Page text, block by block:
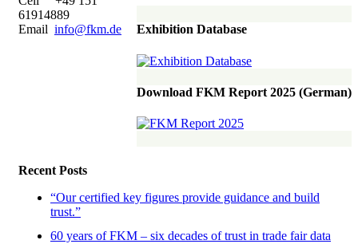
Exhibition Database
Download FKM Report 2025 (German)
61914889
Email info@fkm.de
Recent Posts
“Our certified key figures provide guidance and build
trust.”
60 years of FKM – six decades of trust in trade fair data